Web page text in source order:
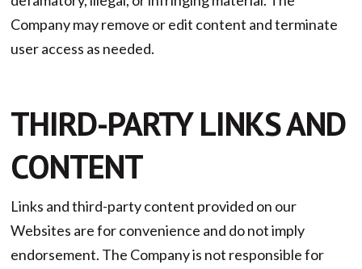
Company may remove or edit content and terminate
user access as needed.
THIRD-PARTY LINKS AND
CONTENT
Links and third-party content provided on our
Websites are for convenience and do not imply
endorsement. The Company is not responsible for